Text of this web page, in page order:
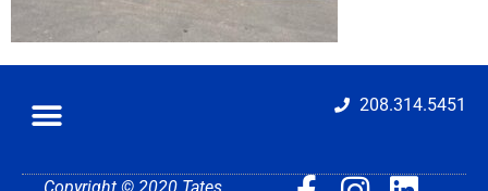
208.314.5451